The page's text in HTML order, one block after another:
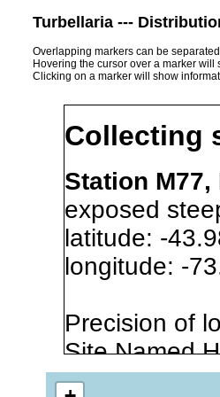
Turbellaria ---
Overlapping markers can be
Hovering the cursor over a marker will
Clicking on a marker will show
Collecting
Station
exposed
latitude: -
longitude: -
Precision of
Site Named